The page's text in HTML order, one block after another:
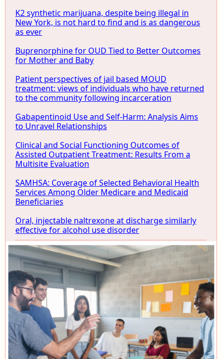
K2 synthetic marijuana, despite being illegal in
New York, is not hard to find and is as dangerous
as ever
Buprenorphine for OUD Tied to Better Outcomes
for Mother and Baby
Patient perspectives of jail based MOUD
treatment: views of individuals who have returned
to the community following incarceration
Gabapentinoid Use and Self-Harm: Analysis Aims
to Unravel Relationships
Clinical and Social Functioning Outcomes of
Assisted Outpatient Treatment: Results From a
Multisite Evaluation
SAMHSA: Coverage of Selected Behavioral Health
Services Among Older Medicare and Medicaid
Beneficiaries
Oral, injectable naltrexone at discharge similarly
effective for alcohol use disorder